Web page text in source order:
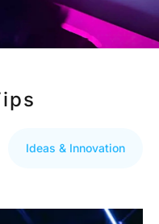
Ideas & Innovation